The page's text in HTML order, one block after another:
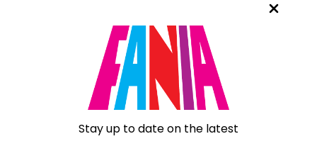
Stay up to date on the latest